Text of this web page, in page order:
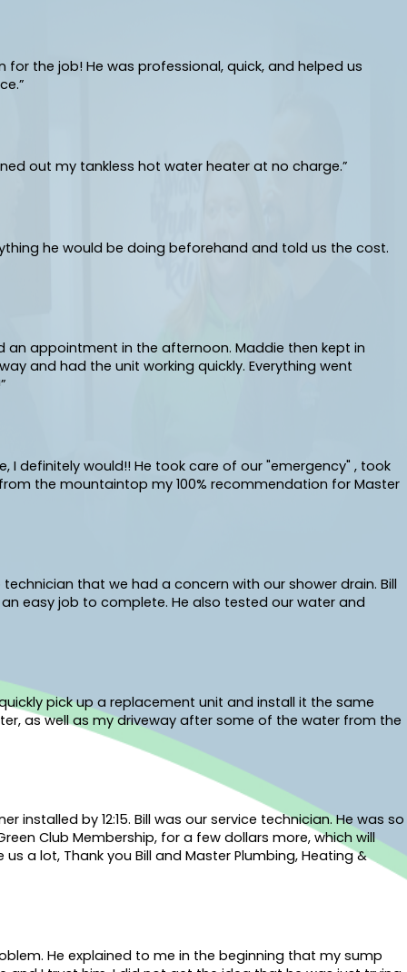
the job! He was professional, quick, and helped us
out my tankless hot water heater at no charge.”
he would be doing beforehand and told us the cost.
an appointment in the afternoon. Maddie then kept in
and had the unit working quickly. Everything went
I definitely would!! He took care of our "emergency" , took
the mountaintop my 100% recommendation for Master
that we had a concern with our shower drain. Bill
easy job to complete. He also tested our water and
pick up a replacement unit and install it the same
as well as my driveway after some of the water from the
by 12:15. Bill was our service technician. He was so
Club Membership, for a few dollars more, which will
a lot, Thank you Bill and Master Plumbing, Heating &
He explained to me in the beginning that my sump